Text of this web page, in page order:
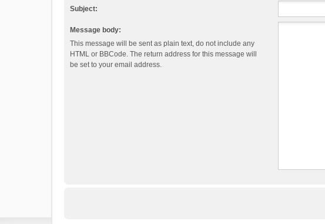
Subject:
Message body:
This message will be sent as plain text, do not include any
HTML or BBCode. The return address for this message will
be set to your email address.